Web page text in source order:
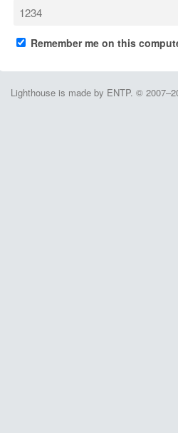
Remember me on this
Lighthouse is made by ENTP. ©